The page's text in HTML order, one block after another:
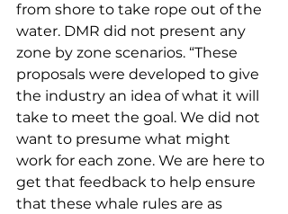
from shore to take rope out of the
water. DMR did not present any
zone by zone scenarios. “These
proposals were developed to give
the industry an idea of what it will
take to meet the goal. We did not
want to presume what might
work for each zone. We are here to
get that feedback to help ensure
that these whale rules are as